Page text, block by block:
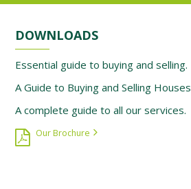
DOWNLOADS
Essential guide to buying and selling.
A Guide to Buying and Selling Houses
A complete guide to all our services.
Our Brochure